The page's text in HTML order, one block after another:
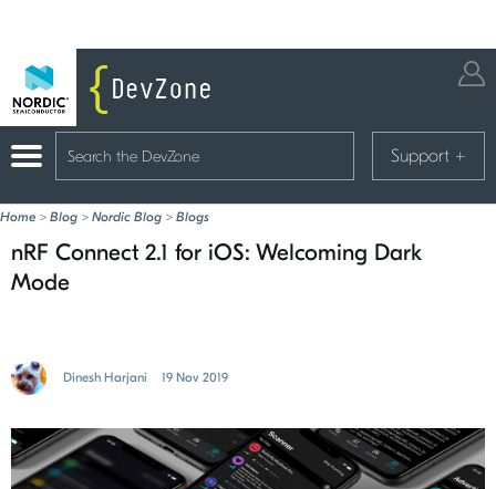
Support +
Home > Blog > Nordic Blog > Blogs
nRF Connect 2.1 for iOS: Welcoming Dark
Mode
Dinesh Harjani 19 Nov 2019